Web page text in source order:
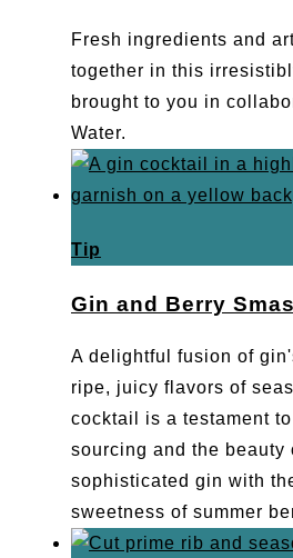
Fresh ingredients and
together in this
brought to you in
Water.
Tip
Gin and Berry
A delightful fusion of
ripe, juicy flavors of
cocktail is a testament
sourcing and the beauty
sophisticated gin with
sweetness of summer